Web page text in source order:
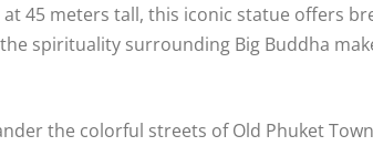
at 45 meters tall, this iconic statue offers
spirituality surrounding Big Buddha
the colorful streets of Old Phuket